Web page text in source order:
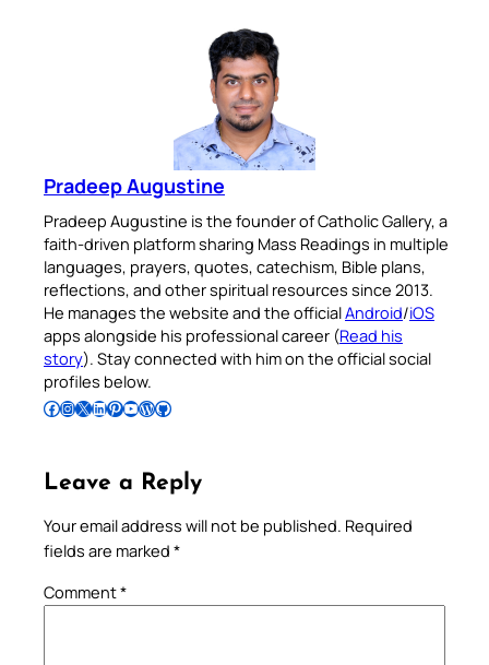
Pradeep Augustine
Pradeep Augustine is the founder of Catholic Gallery, a
faith-driven platform sharing Mass Readings in multiple
languages, prayers, quotes, catechism, Bible plans,
reflections, and other spiritual resources since 2013.
He manages the website and the officialAndroid/iOS
apps alongside his professional career (Read his
story). Stay connected with him on the official social
profiles below.
Follow Pradeep on Facebook Follow Pradeep on InstagramFollow Pradeep on X Follow Pradeep on LinkedIn Follow Pradeep on Pinterest Subscribe to Pradeep’s Youtube Channel Follow Pradeep on WordPress Follow Pradeep on GitHub
Leave a Reply
Your email address will not be published. Required
fields are marked *
Comment*